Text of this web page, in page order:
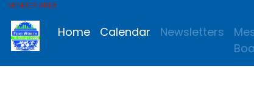
MEMBER AREA
Home Calendar Newsletters